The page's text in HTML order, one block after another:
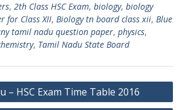
, 2th Class HSC Exam, biology, biology
for Class XII, Biology tn board class xii, Blue
tamil nadu question paper, physics,
, Tamil Nadu State Board
– HSC Exam Time Table 2016